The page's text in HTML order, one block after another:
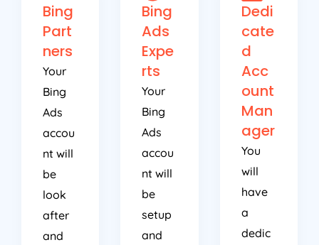
Bing
Part
ners
Your
Bing
Ads
accou
nt will
be
look
after
and
Bing
Ads
Expe
rts
Your
Bing
Ads
accou
nt will
be
setup
and
Dedi
cate
d
Acc
ount
Man
ager
You
will
have
a
dedic